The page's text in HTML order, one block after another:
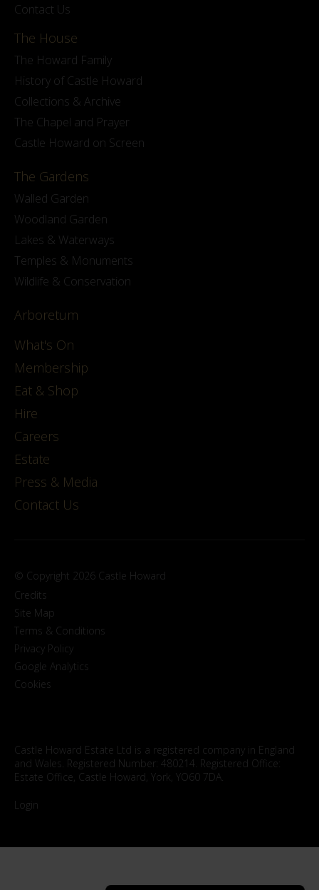
Contact Us
The House
The Howard Family
History of Castle Howard
Collections & Archive
The Chapel and Prayer
Castle Howard on Screen
The Gardens
Walled Garden
Woodland Garden
Lakes & Waterways
Temples & Monuments
Wildlife & Conservation
Arboretum
What's On
Membership
Eat & Shop
Hire
Careers
Estate
Press & Media
Contact Us
© Copyright 2026 Castle Howard
Credits
Site Map
Terms & Conditions
Privacy Policy
Google Analytics
Cookies
Castle Howard Estate Ltd is a registered company in England
and Wales. Registered Number: 480214. Registered Office:
Estate Office, Castle Howard, York, YO60 7DA.
Login